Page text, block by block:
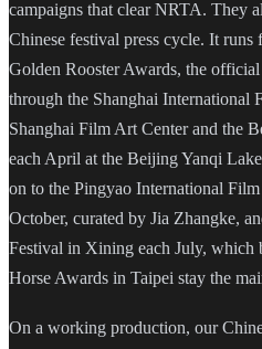
campaigns that clear NRTA. They
Chinese festival press cycle. It
Golden Rooster Awards, the official
through the Shanghai International
Shanghai Film Art Center and the
each April at the Beijing Yanqi
on to the Pingyao International
October, curated by Jia Zhangke,
Festival in Xining each July, which
Horse Awards in Taipei stay the
On a working production, our